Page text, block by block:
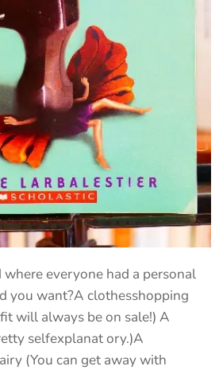
everyone had a personal
you want?A clothesshopping
will always be on sale!) A
selfexplanat ory.)A
(You can get away with